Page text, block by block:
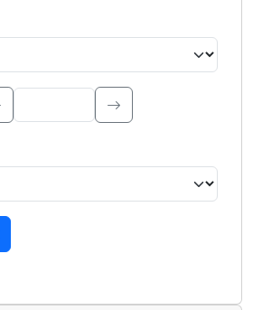
Type to search.
the selected criteria. Press Enter or